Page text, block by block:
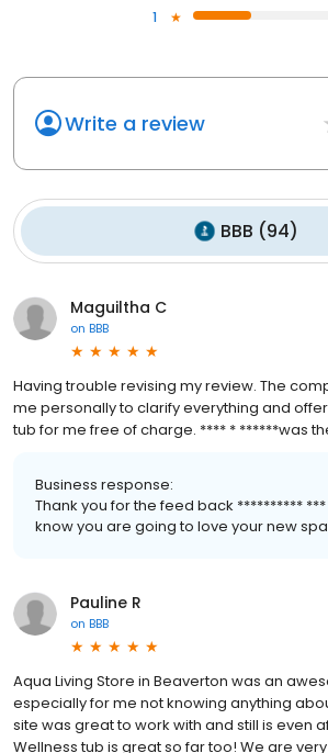
1
Write a review
BBB (94)
Maguiltha C
on BBB
Having trouble revising my review. The
me personally to clarify everything and
tub for me free of charge. **** * ******was
Business response:
Thank you for the feed back **********
know you are going to love your new
Pauline R
on BBB
Aqua Living Store in Beaverton was an
especially for me not knowing anything
site was great to work with and still is even
Wellness tub is great so far too! We are